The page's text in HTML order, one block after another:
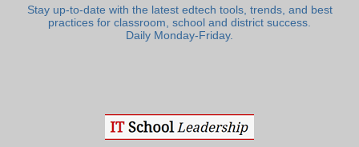
Stay up-to-date with the latest edtech tools, trends, and best
practices for classroom, school and district success.
Daily Monday-Friday.